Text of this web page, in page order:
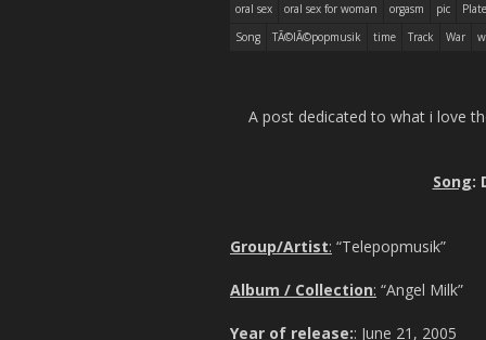
oral sex
oral sex for woman orgasm pic
Song
TÃ©lÃ©popmusik time Track War
A post dedicated to what i love
Song:
Group/Artist: “Telepopmusik”
Album / Collection: “Angel Milk”
Year of release:: June 21, 2005